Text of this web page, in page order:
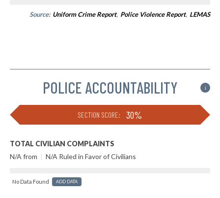
Source: Uniform Crime Report, Police Violence Report, LEMAS
POLICE ACCOUNTABILITY i
SECTION SCORE: 30%
TOTAL CIVILIAN COMPLAINTS
N/A from | N/A Ruled in Favor of Civilians
No Data Found ADD DATA